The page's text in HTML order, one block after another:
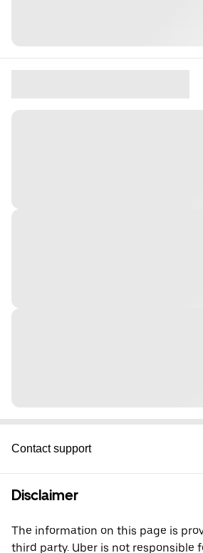
Contact support
Disclaimer
The information on this page is
third party. Uber is not responsible